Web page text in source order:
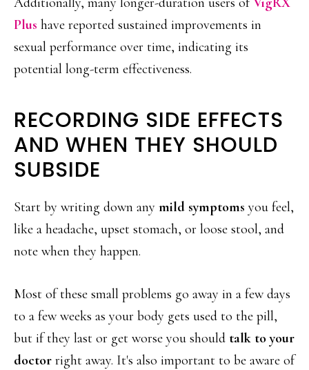
Plus have reported sustained improvements in
sexual performance over time, indicating its
potential long-term effectiveness.
RECORDING SIDE EFFECTS
AND WHEN THEY SHOULD
SUBSIDE
Start by writing down any mild symptoms you feel,
like a headache, upset stomach, or loose stool, and
note when they happen.
Most of these small problems go away in a few days
to a few weeks as your body gets used to the pill,
but if they last or get worse you should talk to your
doctor right away. It's also important to be aware of